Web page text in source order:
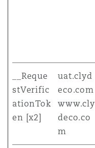
__Reque
stVerific
ationTok
en [x2]
uat.clyd
eco.com
www.cly
deco.co
m